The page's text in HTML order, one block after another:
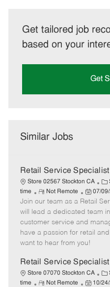
Get tailored job
based on your
Get
Similar Jobs
Retail Service Specialist
Store 02567 Stockton CA
C
a
t
e
g
o
time
R
e
m
o
t
e
Not Remote
P
o
s
t
e
d
a
e
07/
Join our team as a Retail
will lead a dedicated team
customer service and
have a passion for retail
want to hear from you!
Retail Service Specialist
Store 07070 Stockton CA
C
a
time
R
Not Remote
P
10/